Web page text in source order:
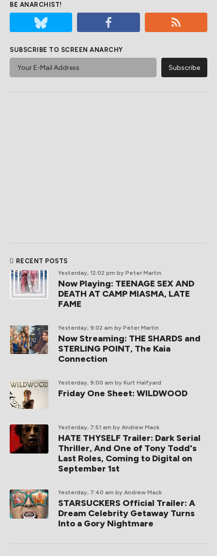
BE ANARCHIST!
SUBSCRIBE TO SCREEN ANARCHY
RECENT POSTS
Yesterday, 12:02 pm by Peter Martin
Now Playing: TEENAGE SEX AND
DEATH AT CAMP MIASMA, LATE
FAME
Yesterday, 9:02 am by Peter Martin
Now Streaming: THE SHARDS and
STERLING POINT, The Kaia
Connection
Yesterday, 9:00 am by Kurt Halfyard
Friday One Sheet: WILDWOOD
Yesterday, 7:51 am by Andrew Mack
HATE THYSELF Trailer: Dark Serial
Thriller, And One of Tony Todd's
Last Roles, Coming to Digital on
September 1st
Yesterday, 7:40 am by Andrew Mack
STARSUCKERS Official Trailer: A
Dream Celebrity Getaway Turns
Into a Gory Nightmare